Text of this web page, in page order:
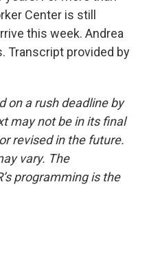
Center is still
this week. Andrea
Transcript provided by
on a rush deadline by
may not be in its final
revised in the future.
vary. The
programming is the